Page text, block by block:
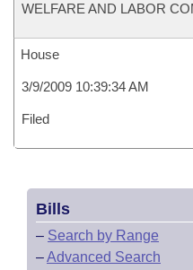
WELFARE AND LABOR
House
3/9/2009 10:39:34 AM
Filed
Bills
– Search by Range
–Advanced Search